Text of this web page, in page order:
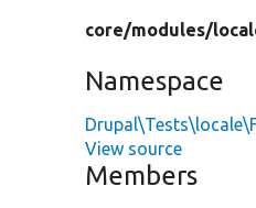
core/modules/
Namespace
View source
Members